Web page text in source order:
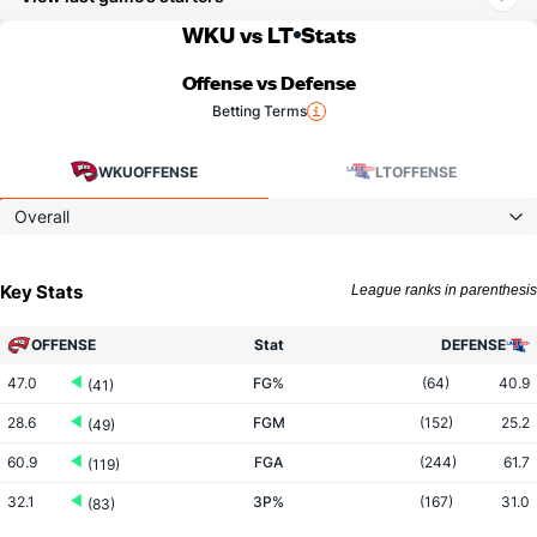
WKU vs LT Stats
Offense vs Defense
Betting Terms
WKUOFFENSE LTOFFENSE
Overall
Key Stats League ranks in parenthesis
OFFENSE Stat DEFENSE
47.0 (41) FG% (64) 40.9
28.6 (49) FGM (152) 25.2
60.9 (119) FGA (244) 61.7
32.1 (83) 3P% (167) 31.0